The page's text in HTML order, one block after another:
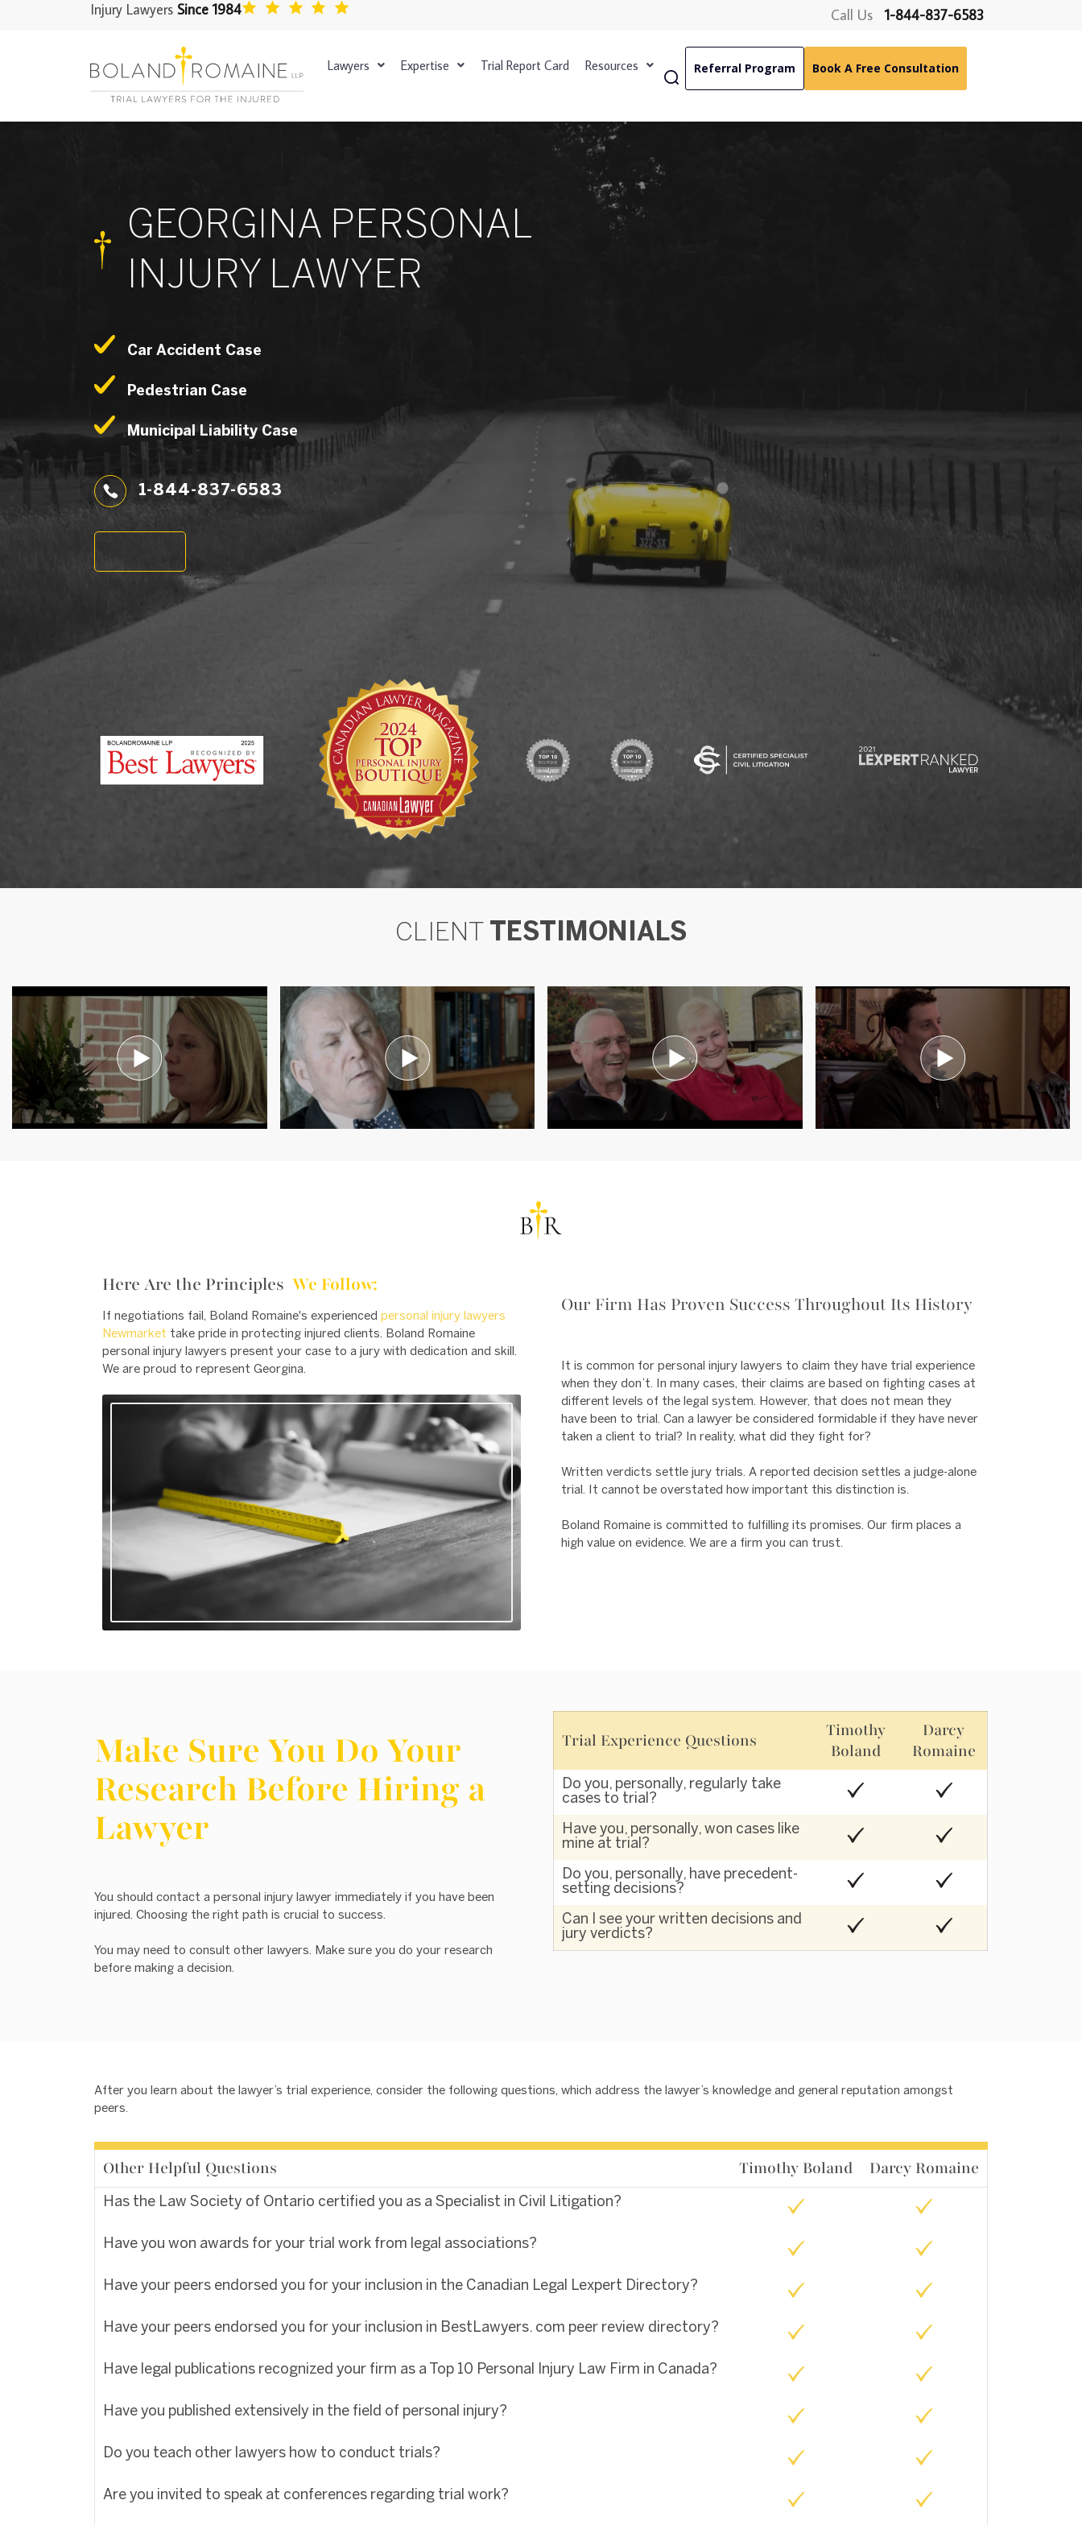
Injury Lawyers Since 1984 Call Us 1-844-837-6583
Lawyers Expertise Trial Report Card Resources Referral Program Book A Free Consultation
GEORGINA PERSONAL
INJURY LAWYER
Car Accident Case
Pedestrian Case
Municipal Liability Case
1-844-837-6583
CLIENT TESTIMONIALS
Here Are the Principles We Follow:
If negotiations fail, Boland Romaine's experienced personal injury lawyers
Newmarket take pride in protecting injured clients. Boland Romaine
personal injury lawyers present your case to a jury with dedication and skill.
We are proud to represent Georgina.
Our Firm Has Proven Success Throughout Its History
It is common for personal injury lawyers to claim they have trial experience
when they don’t. In many cases, their claims are based on fighting cases at
different levels of the legal system. However, that does not mean they
have been to trial. Can a lawyer be considered formidable if they have never
taken a client to trial? In reality, what did they fight for?
Written verdicts settle jury trials. A reported decision settles a judge-alone
trial. It cannot be overstated how important this distinction is.
Boland Romaine is committed to fulfilling its promises. Our firm places a
high value on evidence. We are a firm you can trust.
Make Sure You Do Your
Research Before Hiring a
Lawyer
You should contact a personal injury lawyer immediately if you have been
injured. Choosing the right path is crucial to success.
You may need to consult other lawyers. Make sure you do your research
before making a decision.
Trial Experience Questions
Timothy
Boland
Darcy
Romaine
Do you, personally, regularly take
cases to trial?
Have you, personally, won cases like
mine at trial?
Do you, personally, have precedent-
setting decisions?
Can I see your written decisions and
jury verdicts?
After you learn about the lawyer’s trial experience, consider the following questions, which address the lawyer’s knowledge and general reputation amongst
peers.
Other Helpful Questions Timothy Boland Darcy Romaine
Has the Law Society of Ontario certified you as a Specialist in Civil Litigation?
Have you won awards for your trial work from legal associations?
Have your peers endorsed you for your inclusion in the Canadian Legal Lexpert Directory?
Have your peers endorsed you for your inclusion in BestLawyers. com peer review directory?
Have legal publications recognized your firm as a Top 10 Personal Injury Law Firm in Canada?
Have you published extensively in the field of personal injury?
Do you teach other lawyers how to conduct trials?
Are you invited to speak at conferences regarding trial work?